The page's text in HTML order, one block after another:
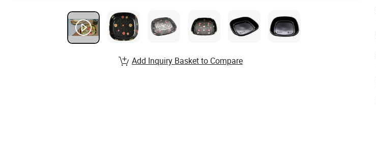
Add Inquiry Basket to Compare